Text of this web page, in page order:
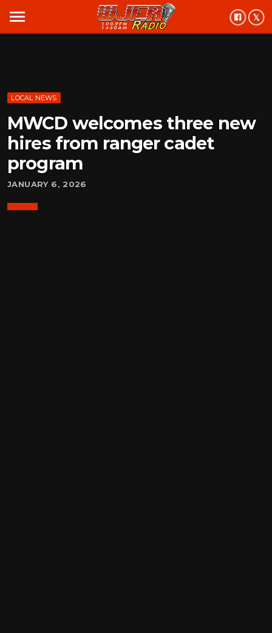
menu
LOCAL NEWS
MWCD welcomes three new
hires from ranger cadet
program
JANUARY 6, 2026